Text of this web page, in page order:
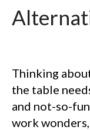
Thinking
the table
and not-so-
work